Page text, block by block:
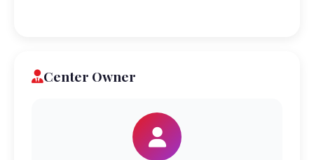
Center Owner